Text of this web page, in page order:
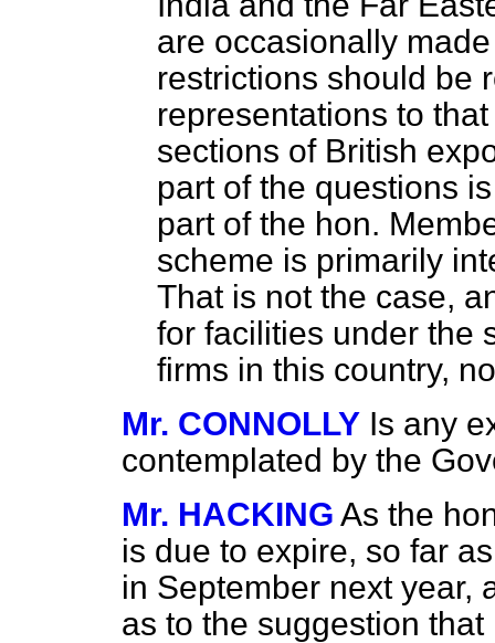
are occasionally
restrictions should be
representations to
sections of British
part of the questions
part of the hon.
scheme is primarily
That is not the case,
for facilities under the
firms in this country,
Mr. CONNOLLY Is any
contemplated by the
Mr. HACKING As the
is due to expire, so far
in September next year,
as to the suggestion